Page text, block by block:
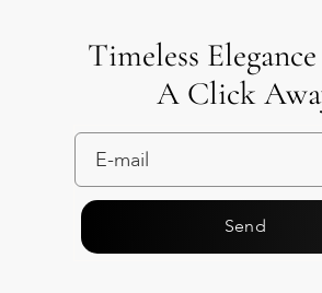
Timeless
A Click
Send